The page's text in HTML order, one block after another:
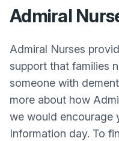
Admiral
Admiral Nurses
support that families
someone with
more about how
we would encourage
Information day. To